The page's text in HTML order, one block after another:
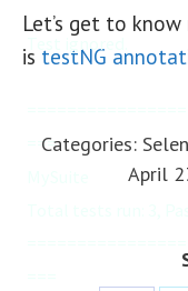
Test ignored.
===
Let’s get to
is testNG
Categories:
April